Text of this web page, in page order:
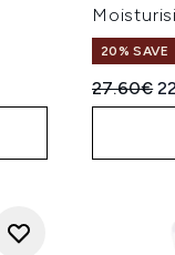
20% SAVE
27.60€